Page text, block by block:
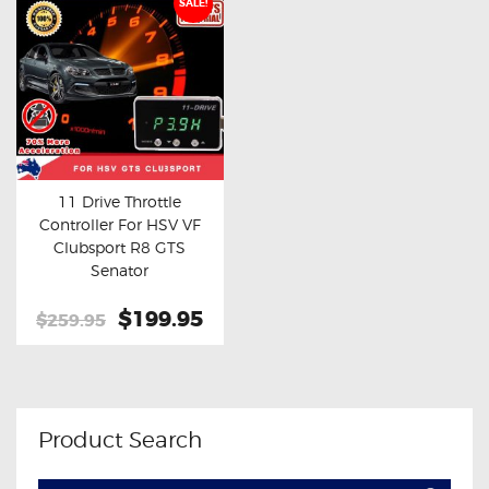
SALE!
Buy now Details
11 Drive Throttle
Controller For HSV VF
Clubsport R8 GTS
Senator
$259.95 Original
$199.95
Product Search